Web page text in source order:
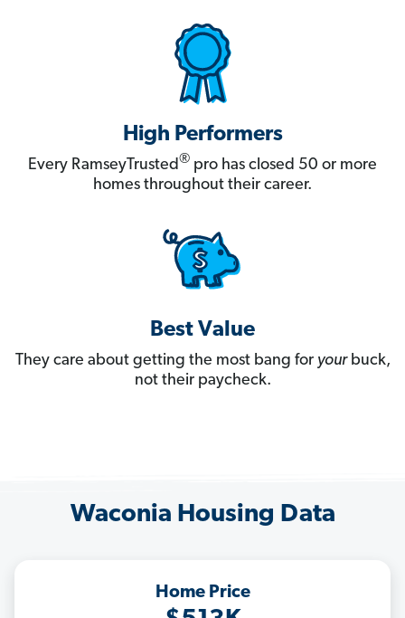
High Performers
Every RamseyTrusted® pro has closed 50 or more
homes throughout their career.
Best Value
They care about getting the most bang for yourbuck,
not their paycheck.
Waconia Housing Data
Home Price